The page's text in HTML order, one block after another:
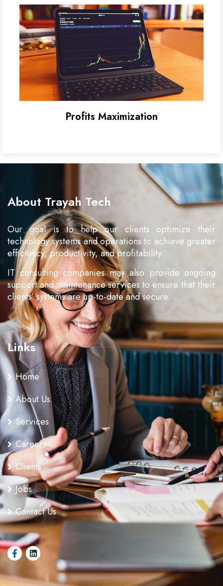
Profits Maximization
About Trayah Tech
Our goal is to help our clients optimize their
technology systems and operations to achieve greater
efficiency, productivity, and profitability.
IT consulting companies may also provide ongoing
support and maintenance services to ensure that their
clients’ systems are up-to-date and secure.
Links
Home
About Us
Services
Careers
Clients
Jobs
Contact Us